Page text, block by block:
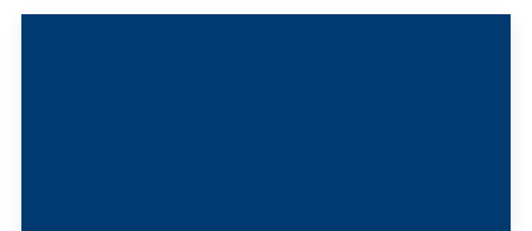
Beds
Descending
12